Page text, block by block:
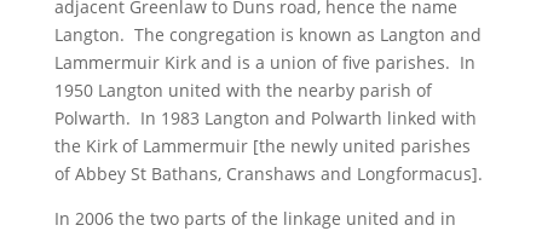
adjacent Greenlaw to Duns road, hence the name
Langton. The congregation is known as Langton and
Lammermuir Kirk and is a union of five parishes. In
1950 Langton united with the nearby parish of
Polwarth. In 1983 Langton and Polwarth linked with
the Kirk of Lammermuir [the newly united parishes
of Abbey St Bathans, Cranshaws and Longformacus].
In 2006 the two parts of the linkage united and in